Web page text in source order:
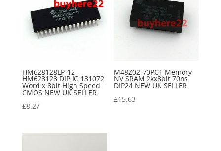
HM628128LP-12
HM628128 DIP IC 131072
Word x 8bit High Speed
CMOS NEW UK SELLER
£8.27
M48Z02-70PC1 Memory
NV SRAM 2kx8bit 70ns
DIP24 NEW UK SELLER
£15.63